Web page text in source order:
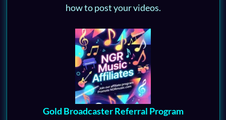
how to post your videos.
Gold Broadcaster Referral Program